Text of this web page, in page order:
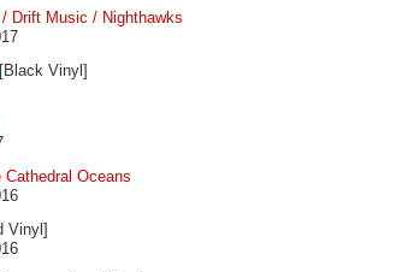
Drift Music / Nighthawks
[Black Vinyl]
Cathedral Oceans
Vinyl]